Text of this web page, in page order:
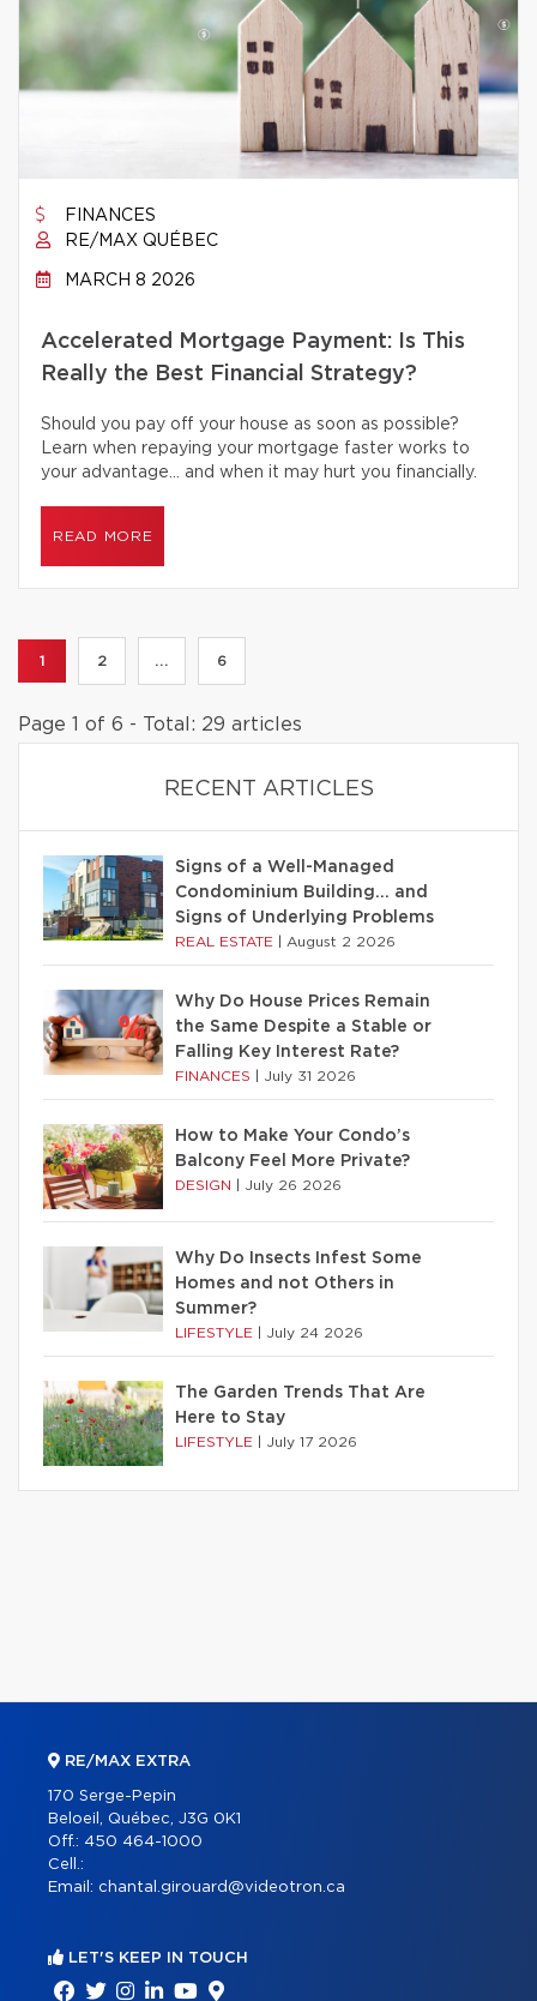
FINANCES
RE/MAX QUÉBEC
MARCH 8 2026
Accelerated Mortgage Payment: Is This
Really the Best Financial Strategy?
Should you pay off your house as soon as possible?
Learn when repaying your mortgage faster works to
your advantage… and when it may hurt you financially.
READ MORE
1 2 ... 6
Page 1 of 6 - Total: 29 articles
RECENT ARTICLES
Signs of a Well-Managed
Condominium Building… and
Signs of Underlying Problems
REAL ESTATE August 2 2026
Why Do House Prices Remain
the Same Despite a Stable or
Falling Key Interest Rate?
FINANCES July 31 2026
How to Make Your Condo’s
Balcony Feel More Private?
DESIGN July 26 2026
Why Do Insects Infest Some
Homes and not Others in
Summer?
LIFESTYLE July 24 2026
The Garden Trends That Are
Here to Stay
LIFESTYLE July 17 2026
RE/MAX EXTRA
170 Serge-Pepin
Beloeil, Québec, J3G 0K1
Off.: 450 464-1000
Cell.:
Email: chantal.girouard@videotron.ca
LET'S KEEP IN TOUCH